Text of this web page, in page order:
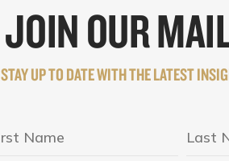
JOIN OUR
STAY UP TO DATE WITH THE LATEST